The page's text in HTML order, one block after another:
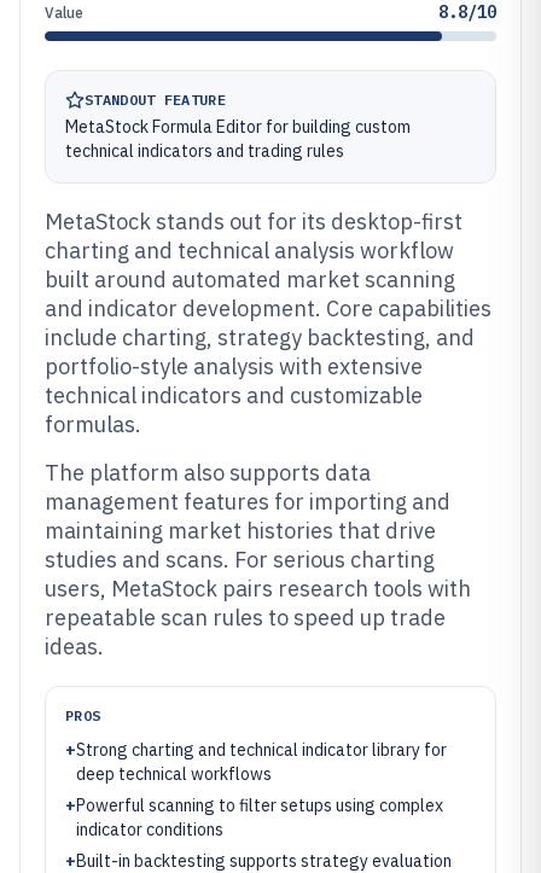
Value 8.8/10
STANDOUT FEATURE
MetaStock Formula Editor for building custom
technical indicators and trading rules
MetaStock stands out for its desktop-first
charting and technical analysis workflow
built around automated market scanning
and indicator development. Core capabilities
include charting, strategy backtesting, and
portfolio-style analysis with extensive
technical indicators and customizable
formulas.
The platform also supports data
management features for importing and
maintaining market histories that drive
studies and scans. For serious charting
users, MetaStock pairs research tools with
repeatable scan rules to speed up trade
ideas.
PROS
+Strong charting and technical indicator library for
deep technical workflows
+Powerful scanning to filter setups using complex
indicator conditions
+Built-in backtesting supports strategy evaluation